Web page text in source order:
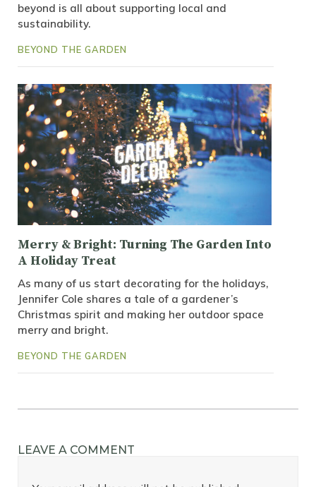
beyond is all about supporting local and
sustainability.
BEYOND THE GARDEN
Merry & Bright: Turning The Garden Into
A Holiday Treat
As many of us start decorating for the holidays,
Jennifer Cole shares a tale of a gardener’s
Christmas spirit and making her outdoor space
merry and bright.
BEYOND THE GARDEN
LEAVE A COMMENT